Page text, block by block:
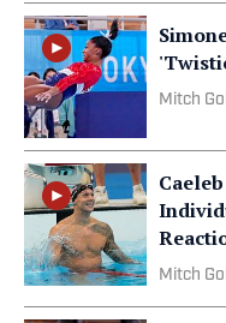
Mitch
Mitch